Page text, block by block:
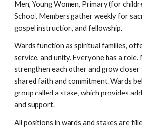
Men, Young Women, Primary (for
School. Members gather weekly for
gospel instruction, and fellowship.
Wards function as spiritual families,
service, and unity. Everyone has a role.
strengthen each other and grow
shared faith and commitment. Wards
group called a stake, which provides
and support.
All positions in wards and stakes are